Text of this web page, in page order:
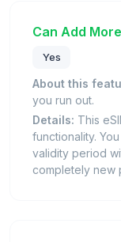
Can Add
Yes
About this
you run out.
Details: This
functionality.
validity period
completely new